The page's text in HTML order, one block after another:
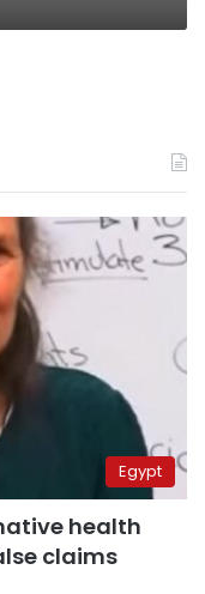
Egypt
health
claims